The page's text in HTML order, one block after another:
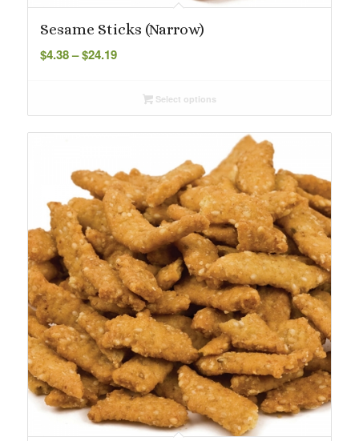
Sesame Sticks (Narrow)
$4.38– $24.19Price
throughSelect options